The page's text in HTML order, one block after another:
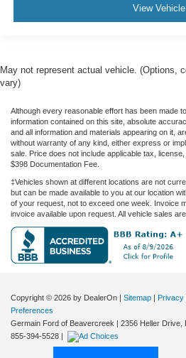
View Vehicle
May not represent actual vehicle. (Options,
vary)
Although every reasonable effort has been made
information contained on this site, absolute
and all information and materials appearing on it,
without warranty of any kind, either express or
sale. Price does not include applicable tax,
$398 Documentation Fee.
‡Vehicles shown at different locations are not
but can be made available to you at our location
of your request, not to exceed one week. Invoice
invoice available upon request. All vehicle sales are
Copyright © 2026 by DealerOn | Sitemap | Privacy
Preferences
Germain Ford of Beavercreek | 2356 Heller Drive,
855-394-5528 |